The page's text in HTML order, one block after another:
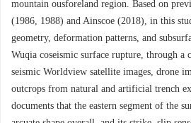
mountain ousforeland region. Based on
(1986, 1988) and Ainscoe (2018), in this
geometry, deformation patterns, and
Wuqia coseismic surface rupture, through a
seismic Worldview satellite images, drone
outcrops from natural and artificial trench
documents that the eastern segment of the